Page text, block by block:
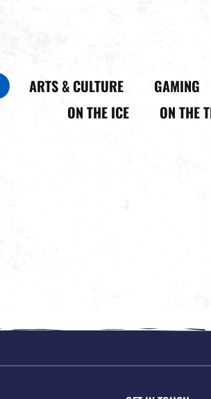
ARTS & CULTURE GAMING
ON THE ICE
ON THE